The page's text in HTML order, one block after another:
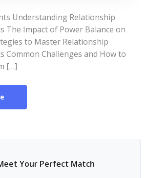
Understanding Relationship
The Impact of Power Balance on
to Master Relationship
Common Challenges and How to
[…]
Your Perfect Match